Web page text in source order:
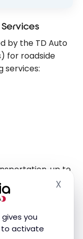
you
to activate
X
by the TD Auto
for roadside
services:
up to
This can come
so